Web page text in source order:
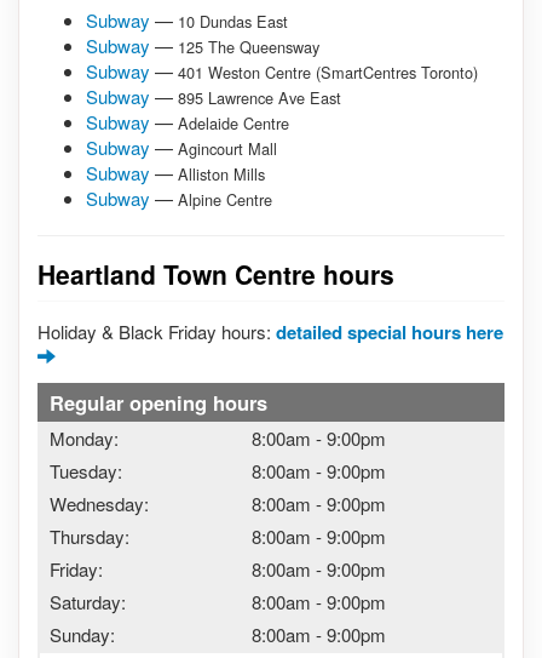
Subway — 10 Dundas East
Subway — 125 The Queensway
Subway — 401 Weston Centre (SmartCentres Toronto)
Subway — 895 Lawrence Ave East
Subway — Adelaide Centre
Subway — Agincourt Mall
Subway — Alliston Mills
Subway — Alpine Centre
Heartland Town Centre hours
Holiday & Black Friday hours: detailed special hours here
Regular opening hours
Monday: 8:00am -9:00pm
Tuesday:
8:00am -9:00pm
Wednesday:
8:00am -9:00pm
Thursday:
8:00am -9:00pm
Friday:
8:00am -9:00pm
Saturday:
8:00am -9:00pm
Sunday:
8:00am -9:00pm